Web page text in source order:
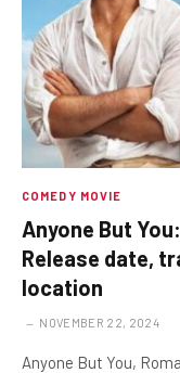
COMEDY MOVIE
Anyone But
Release date,
location
NOVEMBER 22, 2024
Anyone But You,